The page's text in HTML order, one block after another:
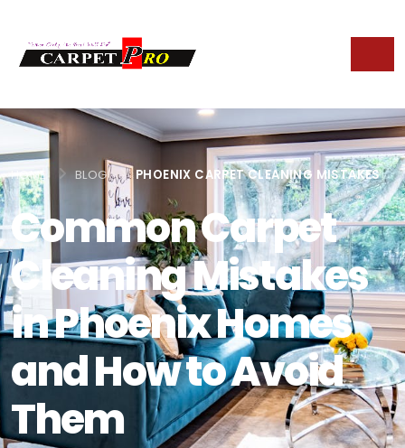
HOME BLOG PHOENIX CARPET CLEANING MISTAKES
Common Carpet
Cleaning Mistakes
in Phoenix Homes
and How to Avoid
Them